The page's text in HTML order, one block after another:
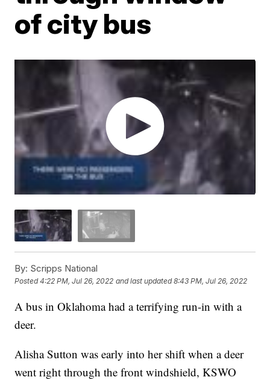
of city bus
By: Scripps National
Posted4:22 PM, Jul 26, 2022 and last updated 8:43 PM, Jul 26, 2022
A bus in Oklahoma had a terrifying run-in with a
deer.
Alisha Sutton was early into her shift when a deer
went right through the front windshield, KSWO